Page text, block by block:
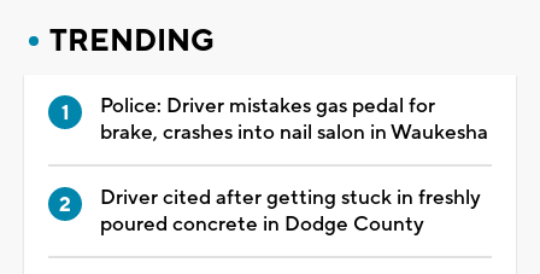
TRENDING
Police: Driver mistakes gas pedal for
brake, crashes into nail salon in Waukesha
Driver cited after getting stuck in freshly
poured concrete in Dodge County